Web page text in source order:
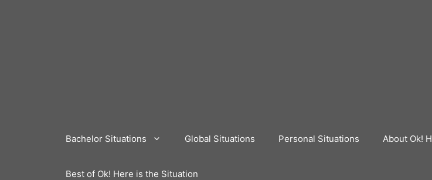
Bachelor Situations Global Situations Personal Situations About Ok!
Best of Ok! Here is the Situation